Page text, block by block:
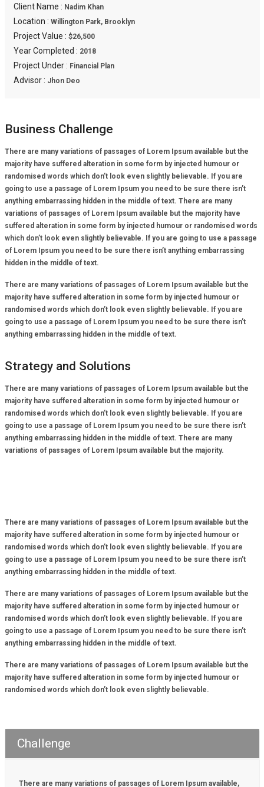
Client Name : Nadim Khan
Location : Willington Park, Brooklyn
Project Value : $26,500
Year Completed : 2018
Project Under : Financial Plan
Advisor : Jhon Deo
Business Challenge
There are many variations of passages of Lorem Ipsum available but the
majority have suffered alteration in some form by injected humour or
randomised words which don’t look even slightly believable. If you are
going to use a passage of Lorem Ipsum you need to be sure there isn’t
anything embarrassing hidden in the middle of text. There are many
variations of passages of Lorem Ipsum available but the majority have
suffered alteration in some form by injected humour or randomised words
which don’t look even slightly believable. If you are going to use a passage
of Lorem Ipsum you need to be sure there isn’t anything embarrassing
hidden in the middle of text.
There are many variations of passages of Lorem Ipsum available but the
majority have suffered alteration in some form by injected humour or
randomised words which don’t look even slightly believable. If you are
going to use a passage of Lorem Ipsum you need to be sure there isn’t
anything embarrassing hidden in the middle of text.
Strategy and Solutions
There are many variations of passages of Lorem Ipsum available but the
majority have suffered alteration in some form by injected humour or
randomised words which don’t look even slightly believable. If you are
going to use a passage of Lorem Ipsum you need to be sure there isn’t
anything embarrassing hidden in the middle of text. There are many
variations of passages of Lorem Ipsum available but the majority.
There are many variations of passages of Lorem Ipsum available but the
majority have suffered alteration in some form by injected humour or
randomised words which don’t look even slightly believable. If you are
going to use a passage of Lorem Ipsum you need to be sure there isn’t
anything embarrassing hidden in the middle of text.
There are many variations of passages of Lorem Ipsum available but the
majority have suffered alteration in some form by injected humour or
randomised words which don’t look even slightly believable. If you are
going to use a passage of Lorem Ipsum you need to be sure there isn’t
anything embarrassing hidden in the middle of text.
There are many variations of passages of Lorem Ipsum available but the
majority have suffered alteration in some form by injected humour or
randomised words which don’t look even slightly believable.
Challenge
There are many variations of passages of Lorem Ipsum available,